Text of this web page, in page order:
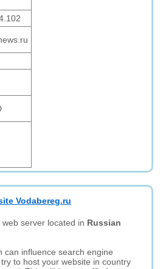
Vodabereg.ru
server located in Russian
can influence search engine
to host your website in country